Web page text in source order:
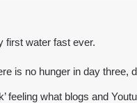
first water fast ever.
is no hunger in day three,
what blogs and